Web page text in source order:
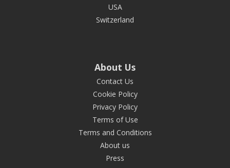
USA
Switzerland
About Us
Contact Us
Cookie Policy
Privacy Policy
Terms of Use
Terms and Conditions
About us
Press